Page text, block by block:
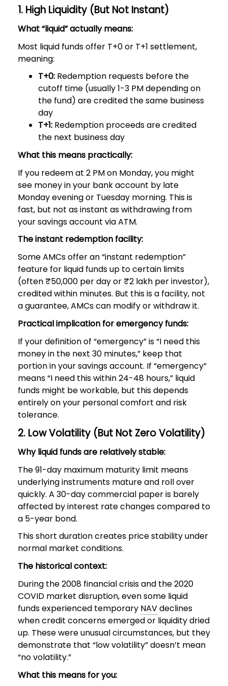
1. High Liquidity (But Not Instant)
What “liquid” actually means:
Most liquid funds offer T+0 or T+1 settlement,
meaning:
T+0:Redemption requests before the
cutoff time (usually 1-3 PM depending on
the fund) are credited the same business
day
T+1:Redemption proceeds are credited
the next business day
What this means practically:
If you redeem at 2 PM on Monday, you might
see money in your bank account by late
Monday evening or Tuesday morning. This is
fast, but not as instant as withdrawing from
your savings account via ATM.
The instant redemption facility:
Some AMCs offer an “instant redemption”
feature for liquid funds up to certain limits
(often ₹50,000 per day or ₹2 lakh per investor),
credited within minutes. But this is a facility, not
a guarantee, AMCs can modify or withdraw it.
Practical implication for emergency funds:
If your definition of “emergency” is “I need this
money in the next 30 minutes,” keep that
portion in your savings account. If “emergency”
means “I need this within 24-48 hours,” liquid
funds might be workable, but this depends
entirely on your personal comfort and risk
tolerance.
2. Low Volatility (But Not Zero Volatility)
Why liquid funds are relatively stable:
The 91-day maximum maturity limit means
underlying instruments mature and roll over
quickly. A 30-day commercial paper is barely
affected by interest rate changes compared to
a 5-year bond.
This short duration creates price stability under
normal market conditions.
The historical context:
During the 2008 financial crisis and the 2020
COVID market disruption, even some liquid
funds experienced temporary NAVdeclines
when credit concerns emerged or liquidity dried
up. These were unusual circumstances, but they
demonstrate that “low volatility” doesn’t mean
“no volatility.”
What this means for you: